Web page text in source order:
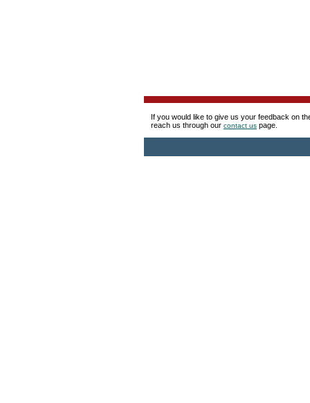
If you would like to give us your feedback on
reach us through our contact us page.